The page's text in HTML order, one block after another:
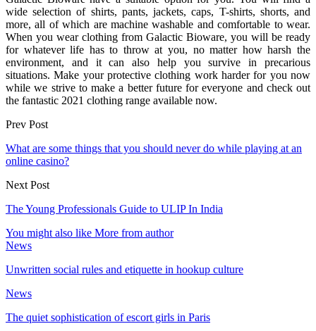
wide selection of shirts, pants, jackets, caps, T-shirts, shorts, and
more, all of which are machine washable and comfortable to wear.
When you wear clothing from Galactic Bioware, you will be ready
for whatever life has to throw at you, no matter how harsh the
environment, and it can also help you survive in precarious
situations. Make your protective clothing work harder for you now
while we strive to make a better future for everyone and check out
the fantastic 2021 clothing range available now.
Prev Post
What are some things that you should never do while playing at an
online casino?
Next Post
The Young Professionals Guide to ULIP In India
You might also like More from author
News
Unwritten social rules and etiquette in hookup culture
News
The quiet sophistication of escort girls in Paris